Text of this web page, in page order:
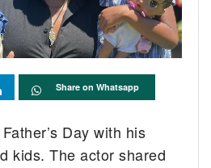
Share on Whatsapp
Day with his
kids. The actor shared